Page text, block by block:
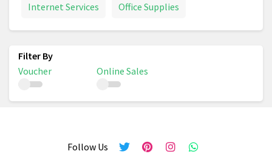
Internet Services Office Supplies
Voucher Online Sales
Follow Us